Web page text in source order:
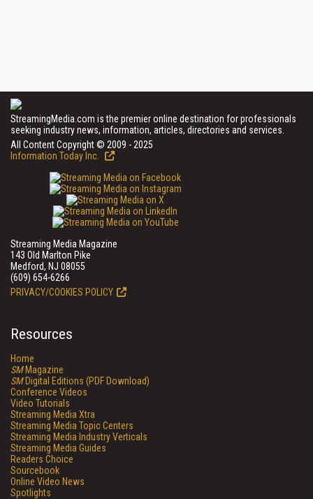
StreamingMedia.com is the premier online destination for professionals
seeking industry news, information, articles, directories and services.
All Content Copyright © 2009 - 2025
Information Today Inc.
Streaming Media Magazine
143 Old Marlton Pike
Medford, NJ 08055
(609) 654-6266
PRIVACY/COOKIES POLICY
Resources
Home
SMMagazine
SMDigital Editions (PDF Download)
Conference Videos
Video Tutorials
Streaming Media Xtra
Streaming Media Topic Centers
Streaming Media Industry Verticals
Streaming Media Guides
Readers Choice
Sourcebook
Online Video News
Spotlights